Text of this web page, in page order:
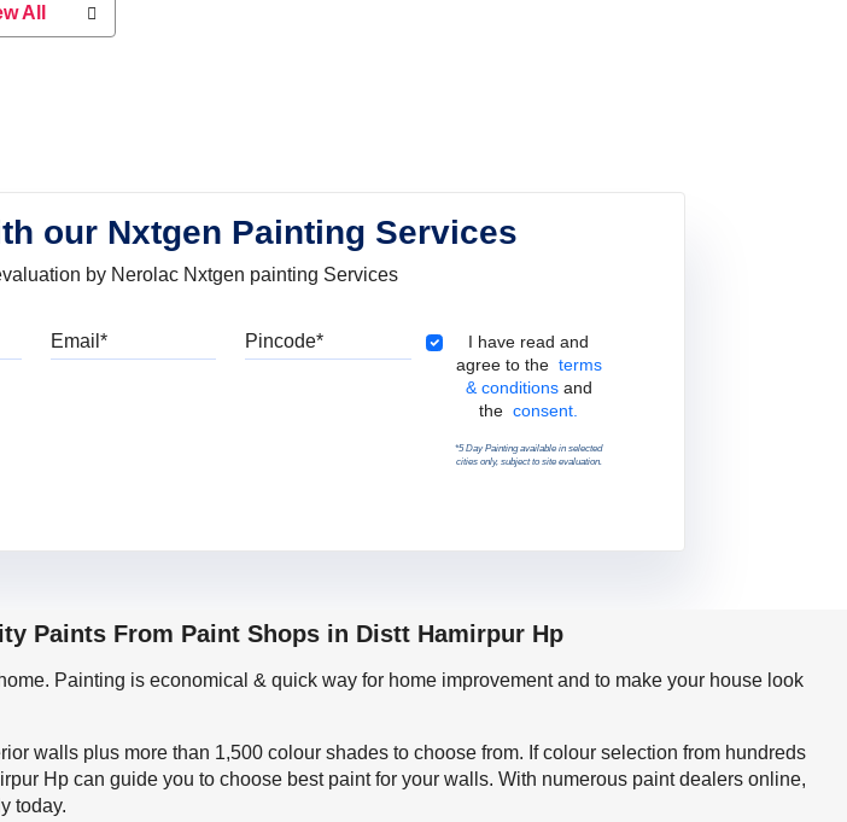
All
our Nxtgen Painting Services
by Nerolac Nxtgen painting Services
Terms & Conditions
I have read and
agree to the terms
& conditions and
theconsent.
*5 Day Painting available in selected
cities only, subject to site evaluation.
Paints From Paint Shops in Distt Hamirpur Hp
Painting is economical & quick way for home improvement and to make your house look
walls plus more than 1,500 colour shades to choose from. If colour selection from hundreds
Hp can guide you to choose best paint for your walls. With numerous paint dealers online,
today.